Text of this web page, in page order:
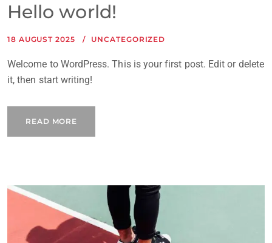
Hello world!
18 AUGUST 2025 UNCATEGORIZED
Welcome to WordPress. This is your first post. Edit or delete
it, then start writing!
READ MORE